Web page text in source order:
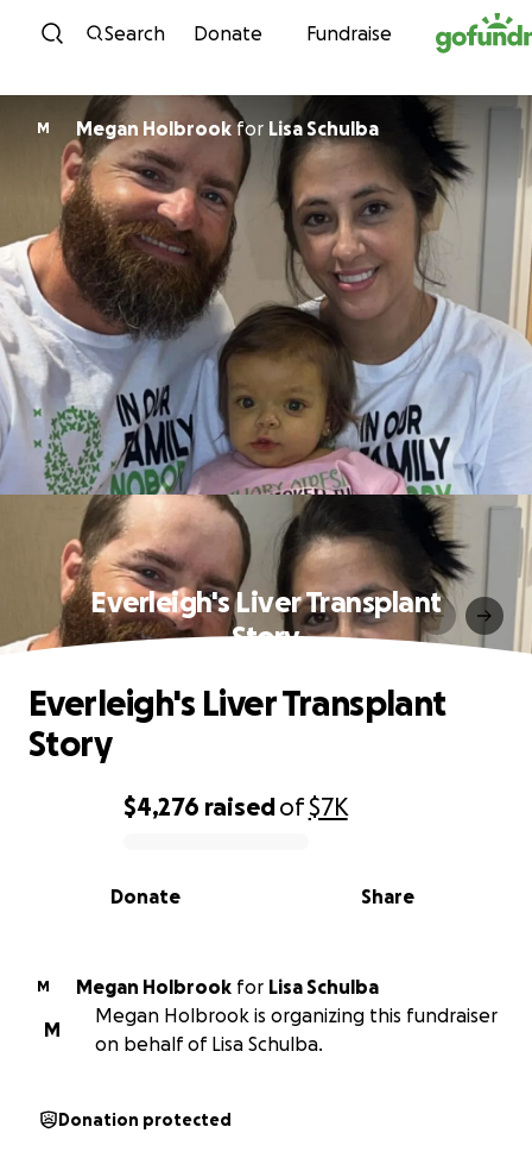
Skip to content
Search Donate Fundraise
M Megan Holbrookfor Lisa Schulba
Everleigh's Liver Transplant
Story
0% complete
$4,276 raisedof$7K
Share
Donate
Everleigh's Liver Transplant
Story
M Megan Holbrook for Lisa Schulba
M
Megan Holbrook is organizing this fundraiser
on behalf of Lisa Schulba.
Donation protected